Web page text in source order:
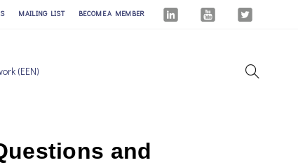
MAILING LIST BECOME A MEMBER
(EEN)
and